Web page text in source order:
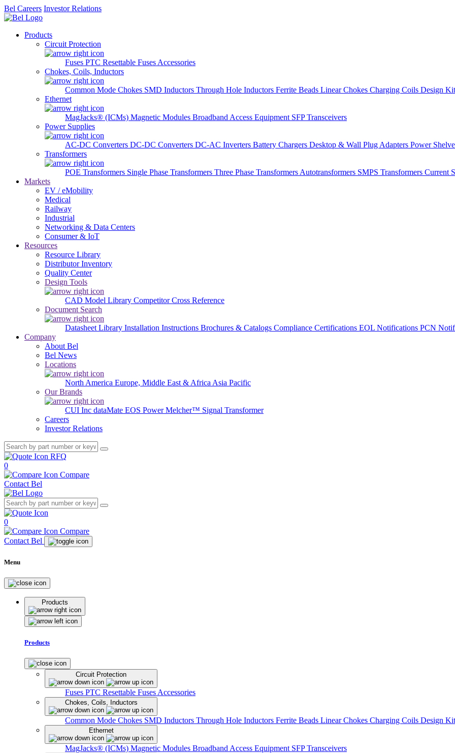
Bel Careers Investor Relations
Products
Circuit Protection
Fuses PTC Resettable Fuses Accessories
Chokes, Coils, Inductors
Common Mode Chokes SMD Inductors Through Hole Inductors Ferrite Beads Linear Chokes Charging Coils Design
Ethernet
MagJacks® (ICMs) Magnetic Modules Broadband Access Equipment SFP Transceivers
Power Supplies
AC-DC Converters DC-DC Converters DC-AC Inverters Battery Chargers Desktop & Wall Plug Adapters Power
Transformers
POE Transformers Single Phase Transformers Three Phase Transformers Autotransformers SMPS Transformers Current
Markets
EV / eMobility
Medical
Railway
Industrial
Networking & Data Centers
Consumer & IoT
Resources
Resource Library
Distributor Inventory
Quality Center
Design Tools
CAD Model Library Competitor Cross Reference
Document Search
Datasheet Library Installation Instructions Brochures & Catalogs Compliance Certifications EOL Notifications PCN
Company
About Bel
Bel News
Locations
North America Europe, Middle East & Africa Asia Pacific
Our Brands
CUI Inc dataMate EOS PowerMelcher™ Signal Transformer
Careers
Investor Relations
RFQ
0
Compare
Contact Bel
0
Compare
Contact Bel
Menu
Products
Products
Circuit Protection
Fuses PTC Resettable Fuses Accessories
Chokes, Coils, Inductors
Common Mode Chokes SMD Inductors Through Hole Inductors Ferrite Beads Linear Chokes Charging Coils Design
Ethernet
MagJacks® (ICMs) Magnetic Modules Broadband Access Equipment SFP Transceivers